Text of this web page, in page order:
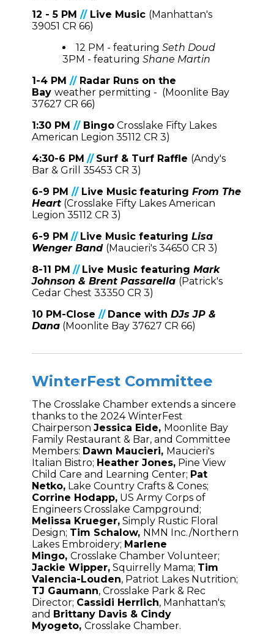
12 - 5 PM //Live Music (Manhattan's
39051 CR 66)
12 PM - featuring Seth Doud
3PM - featuring Shane Martin
1-4 PM // Radar Runs on the
Bay weather permitting - (Moonlite Bay
37627 CR 66)
1:30 PM //BingoCrosslake Fifty Lakes
American Legion 35112 CR 3)
4:30-6 PM // Surf & Turf Raffle (Andy's
Bar & Grill 35453 CR 3)
6-9 PM //Live Music featuring From The
Heart(Crosslake Fifty Lakes American
Legion 35112 CR 3)
6-9 PM // Live Music featuring Lisa
Wenger Band (Maucieri's 34650 CR 3)
8-11 PM // Live Music featuring Mark
Johnson & Brent Passarella (Patrick's
Cedar Chest 33350 CR 3)
1 0 PM-Close // Dance with DJs JP &
Dana(Moonlite Bay 37627 CR 66)
WinterFest Committee
The Crosslake Chamber extends a sincere
thanks to the 2024 WinterFest
Chairperson Jessica Eide, Moonlite Bay
Family Restaurant & Bar, and Committee
Members: Dawn Maucieri, Maucieri's
Italian Bistro; Heather Jones,Pine View
Child Care and Learning Center; Pat
Netko,Lake Country Crafts & Cones;
Corrine Hodapp,US Army Corps of
Engineers Crosslake Campground;
Melissa Krueger,Simply Rustic Floral
Design; Tim Schalow, NMN Inc./Northern
Lakes Embroidery; Marlene
Mingo, Crosslake Chamber Volunteer;
Jackie Wipper,Squirrelly Mama; Tim
Valencia-Louden, Patriot Lakes Nutrition;
TJ Gaumann, Crosslake Park & Rec
Director; Cassidi Herrlich, Manhattan's;
and Brittany Davis& Cindy
Myogeto, Crosslake Chamber.